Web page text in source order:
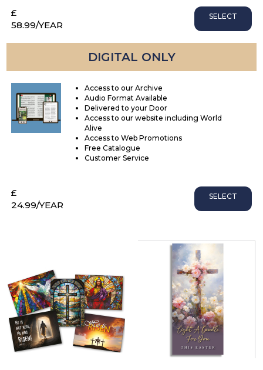
£
58.99/YEAR
SELECT
DIGITAL ONLY
Access to our Archive
Audio Format Available
Delivered to your Door
Access to our website including World
Alive
Access to Web Promotions
Free Catalogue
Customer Service
£
24.99/YEAR
SELECT